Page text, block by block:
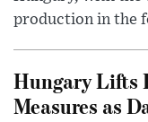
production in the
Hungary Lifts
Measures as